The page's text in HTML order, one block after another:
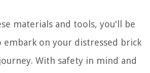
materials and tools, you'll be
on your distressed brick
With safety in mind and